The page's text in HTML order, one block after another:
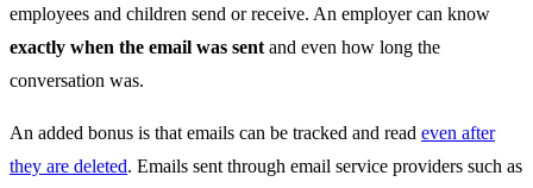
employees and children send or receive. An employer can know
exactly when the email was sent and even how long the
conversation was.
An added bonus is that emails can be tracked and read even after
they are deleted. Emails sent through email service providers such as